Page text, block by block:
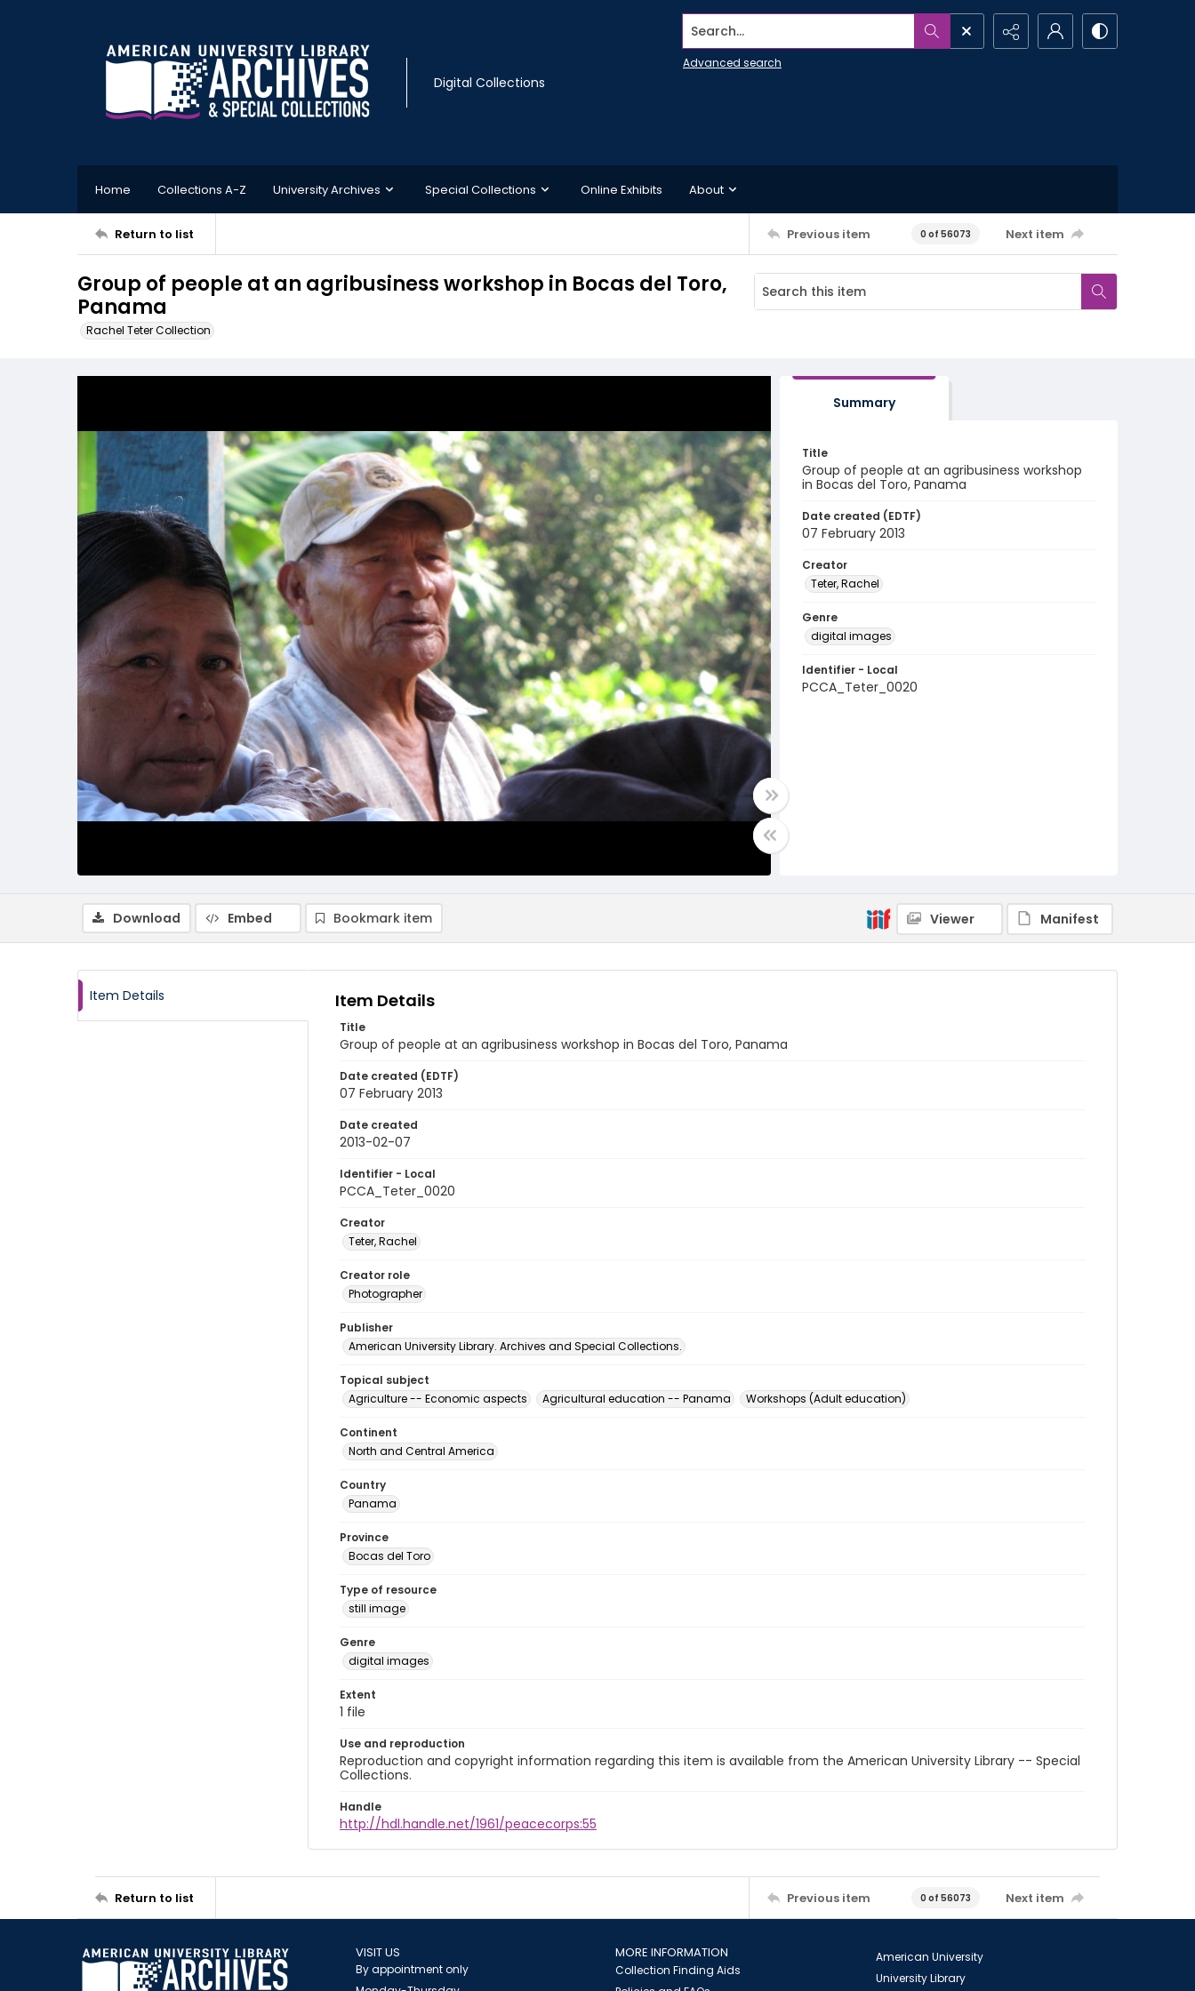
Digital Collections
Search...
Advanced search
Home Collections A-Z University Archives Special Collections Online Exhibits About
Return to list Previous item 0 of 56073 Next item
Group of people at an agribusiness workshop in Bocas del Toro,
Panama
Rachel Teter Collection
Summary
Title
Group of people at an agribusiness workshop
in Bocas del Toro, Panama
Date created (EDTF)
07 February 2013
Creator
Teter, Rachel
Genre
digital images
Identifier - Local
PCCA_Teter_0020
Download Embed Bookmark item Viewer Manifest
Item Details Item Details
Title
Group of people at an agribusiness workshop in Bocas del Toro, Panama
Date created (EDTF)
07 February 2013
Date created
2013-02-07
Identifier - Local
PCCA_Teter_0020
Creator
Teter, Rachel
Creator role
Photographer
Publisher
American University Library. Archives and Special Collections.
Topical subject
Agriculture -- Economic aspects
Agricultural education -- Panama Workshops (Adult education)
Continent
North and Central America
Country
Panama
Province
Bocas del Toro
Type of resource
still image
Genre
digital images
Extent
1 file
Use and reproduction
Reproduction and copyright information regarding this item is available from the American University Library -- Special
Collections.
Handle
http://hdl.handle.net/1961/peacecorps:55
Return to list Previous item 0 of 56073 Next item
VISIT US
By appointment only
MORE INFORMATION
Collection Finding Aids
American University
University Library